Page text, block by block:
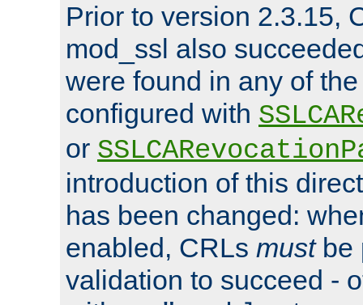
Prior to version 2.3.15,
mod_ssl also
were found in any of
configured with
or
introduction of this
has been changed:
enabled, CRLs mustbe
validation to succeed -